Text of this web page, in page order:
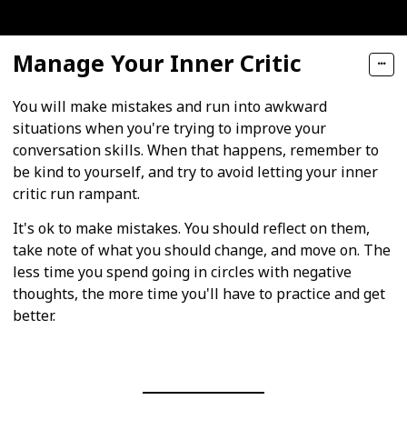
Manage Your Inner Critic
You will make mistakes and run into awkward
situations when you're trying to improve your
conversation skills. When that happens, remember to
be kind to yourself, and try to avoid letting your inner
critic run rampant.
It's ok to make mistakes. You should reflect on them,
take note of what you should change, and move on. The
less time you spend going in circles with negative
thoughts, the more time you'll have to practice and get
better.